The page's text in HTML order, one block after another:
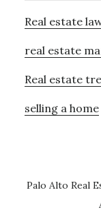
Real estate
real estate
Real estate
selling a home
Palo Alto Real